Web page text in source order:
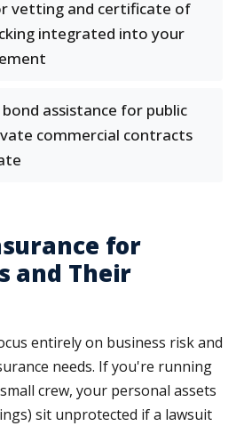
vetting and certificate of
integrated into your
assistance for public
commercial contracts
for
and Their
entirely on business risk and
needs. If you're running
crew, your personal assets
sit unprotected if a lawsuit